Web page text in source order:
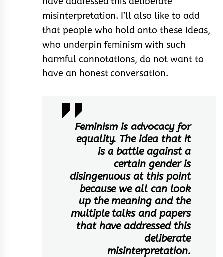
misinterpretation. I’ll also like to add
that people who hold onto these ideas,
who underpin feminism with such
harmful connotations, do not want to
have an honest conversation.
Feminism is advocacy for
equality. The idea that it
is a battle against a
certain gender is
disingenuous at this point
because we all can look
up the meaning and the
multiple talks and papers
that have addressed this
deliberate
misinterpretation.